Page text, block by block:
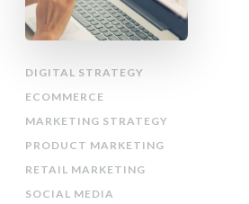
DIGITAL STRATEGY
ECOMMERCE
MARKETING STRATEGY
PRODUCT MARKETING
RETAIL MARKETING
SOCIAL MEDIA